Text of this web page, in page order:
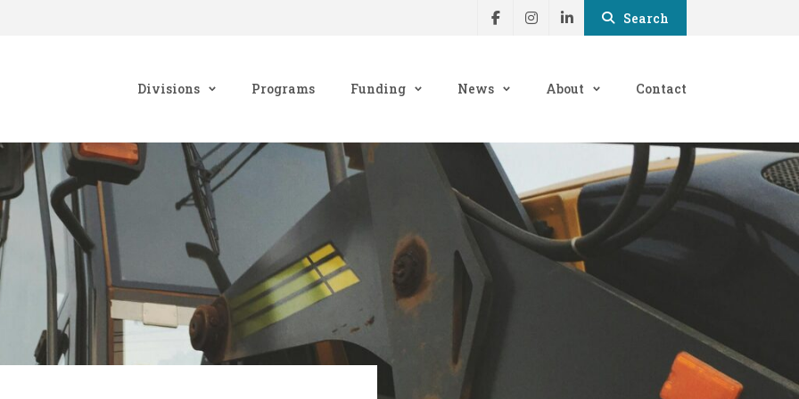
Search
Divisions Programs Funding News About Contact